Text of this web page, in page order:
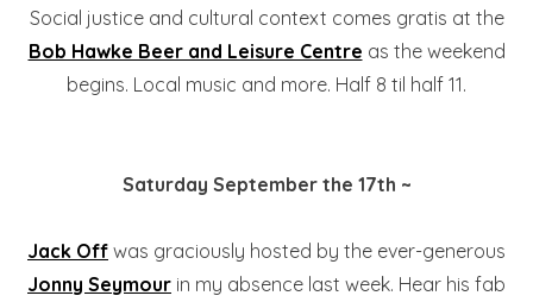
Social justice and cultural context comes gratis at the
Bob Hawke Beer and Leisure Centre as the weekend
begins. Local music and more. Half 8 til half 11.
Saturday September the 17th ~
Jack Off was graciously hosted by the ever-generous
Jonny Seymour in my absence last week. Hear his fab